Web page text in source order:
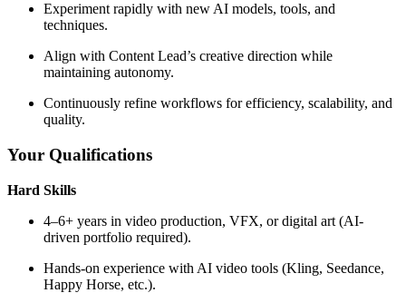
Experiment rapidly with new AI models, tools, and
techniques.
Align with Content Lead’s creative direction while
maintaining autonomy.
Continuously refine workflows for efficiency, scalability, and
quality.
Your Qualifications
Hard Skills
4–6+ years in video production, VFX, or digital art (AI-
driven portfolio required).
Hands-on experience with AI video tools (Kling, Seedance,
Happy Horse, etc.).